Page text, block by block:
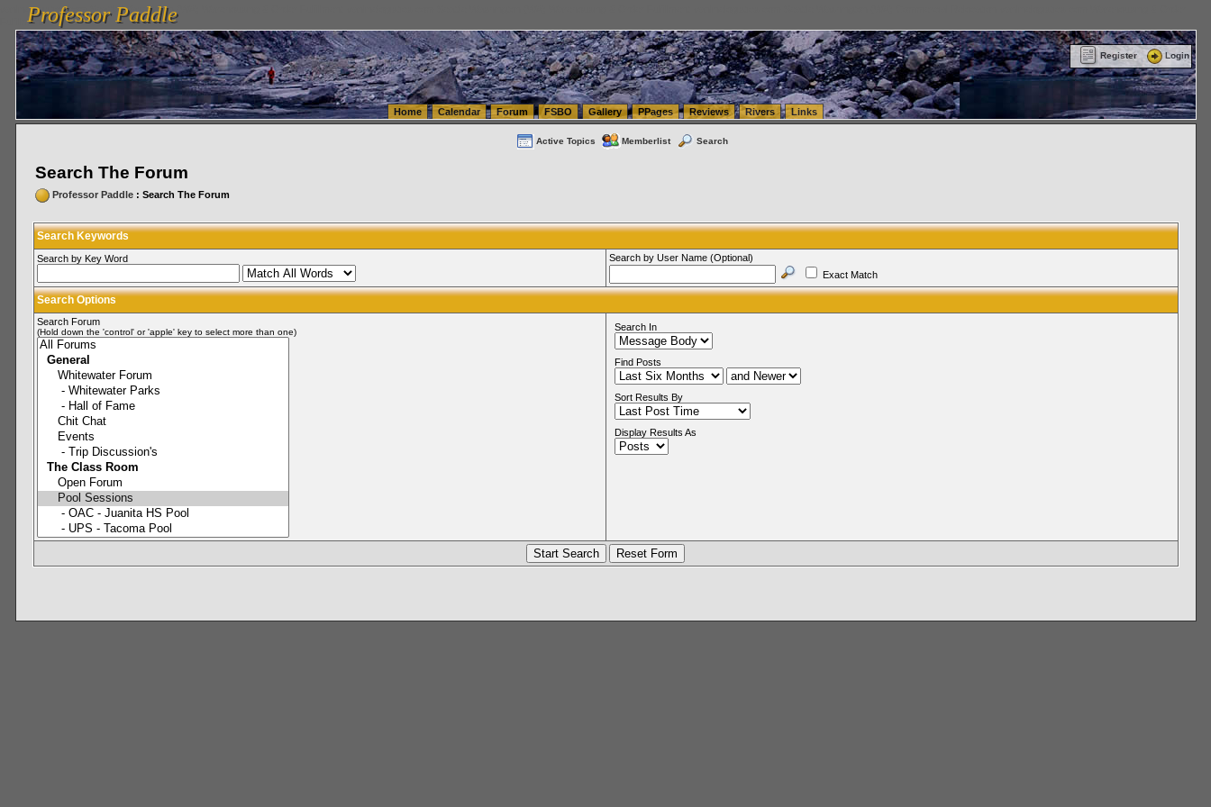
vanlinelogistics.com Seattle Washington (WA) Warehousing & Order Fulfillment
FulfillmentProfessor Paddle
Professor Paddle
Register Login
Home Calendar Forum FSBO Gallery PPages Reviews Rivers Links
Active Topics Memberlist Search
Search The Forum
Professor Paddle: Search The Forum
Search Keywords
Search by Key Word
Search by User Name (Optional)
Exact Match
Search Options
Search Forum
(Hold down the 'control' or 'apple' key to select more than one) Search In
Find Posts
Sort Results By
Display Results As